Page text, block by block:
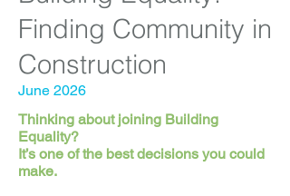
Finding Community in
Construction
June 2026
Thinking about joining Building
Equality?
It’s one of the best decisions you could
make.